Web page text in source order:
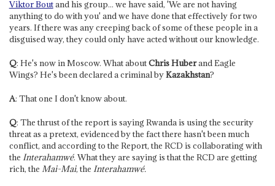
Viktor Boutand his group... we have said, 'We are not having
anything to do with you' and we have done that effectively for two
years. If there was any creeping back of some of these people in a
disguised way, they could only have acted without our knowledge.
Q: He's now in Moscow. What aboutChris Huberand Eagle
Wings? He's been declared a criminal byKazakhstan?
A: That one I don't know about.
Q: The thrust of the report is saying Rwanda is using the security
threat as a pretext, evidenced by the fact there hasn't been much
conflict, and according to the Report, the RCD is collaborating with
the Interahamwé. What they are saying is that the RCD are getting
rich, the Mai-Mai, the Interahamwé.